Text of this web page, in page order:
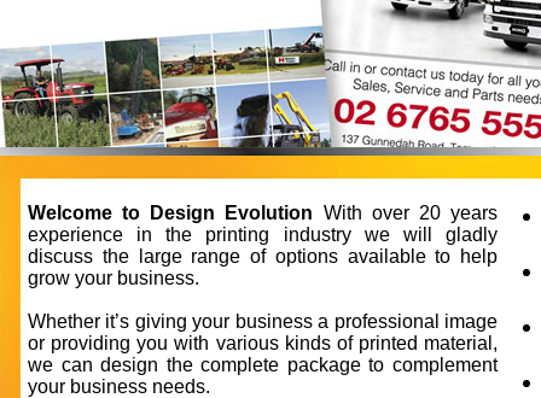
Welcome to Design Evolution With over 20 years
experience in the printing industry we will gladly
discuss the large range of options available to help
grow your business.
Whether it’s giving your business a professional image
or providing you with various kinds of printed material,
we can design the complete package to complement
your business needs.